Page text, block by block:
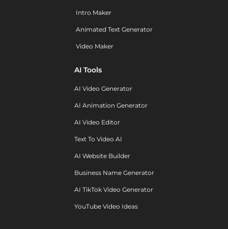
Intro Maker
Animated Text Generator
Video Maker
AI Tools
AI Video Generator
AI Animation Generator
AI Video Editor
Text To Video AI
AI Website Builder
Business Name Generator
AI TikTok Video Generator
YouTube Video Ideas